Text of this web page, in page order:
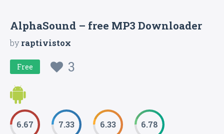
AlphaSound – free MP3 Downloader
byraptivistox
Free 3
6.67 7.33 6.33 6.78